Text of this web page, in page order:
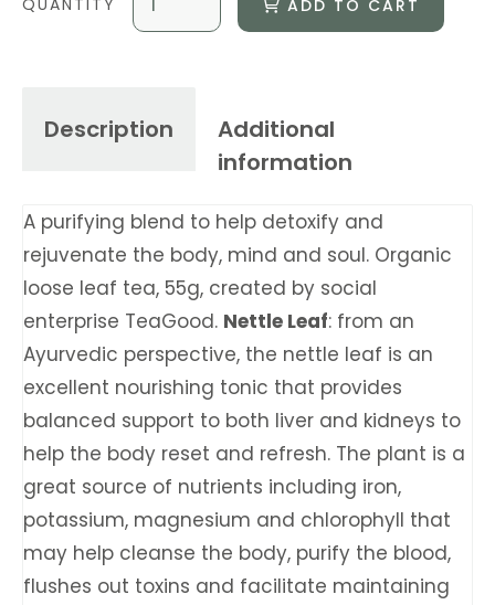
ADD TO CART
Description
Additional
information
A purifying blend to help detoxify and
rejuvenate the body, mind and soul. Organic
loose leaf tea, 55g, created by social
enterprise TeaGood. Nettle Leaf: from an
Ayurvedic perspective, the nettle leaf is an
excellent nourishing tonic that provides
balanced support to both liver and kidneys to
help the body reset and refresh. The plant is a
great source of nutrients including iron,
potassium, magnesium and chlorophyll that
may help cleanse the body, purify the blood,
flushes out toxins and facilitate maintaining